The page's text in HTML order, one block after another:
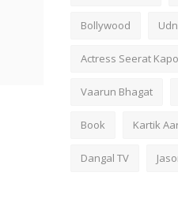
Bollywood
Actress Seerat
Vaarun Bhagat
Book Kartik
Dangal TV